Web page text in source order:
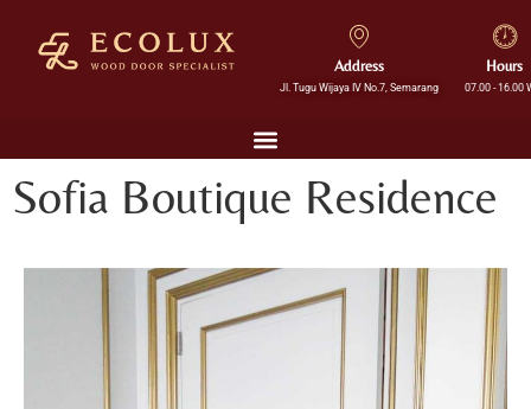
Address
Jl. Tugu Wijaya IV No.7, Semarang
Hours
07.00 - 16.00
Sofia Boutique Residence